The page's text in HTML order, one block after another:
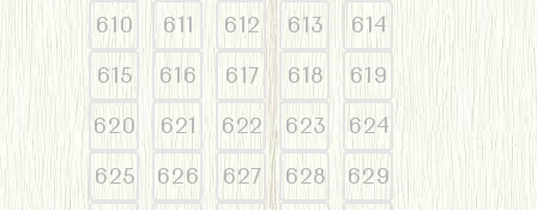
610
611 612 613
614
615
616 617 618
619
620
621 622 623
624
625
626 627 628
629